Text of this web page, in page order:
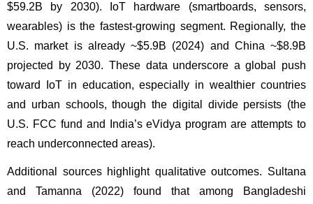
$59.2B by 2030). IoT hardware (smartboards, sensors,
wearables) is the fastest-growing segment. Regionally, the
U.S. market is already ~$5.9B (2024) and China ~$8.9B
projected by 2030. These data underscore a global push
toward IoT in education, especially in wealthier countries
and urban schools, though the digital divide persists (the
U.S. FCC fund and India’s eVidya program are attempts to
reach underconnected areas).
Additional sources highlight qualitative outcomes. Sultana
and Tamanna (2022) found that among Bangladeshi